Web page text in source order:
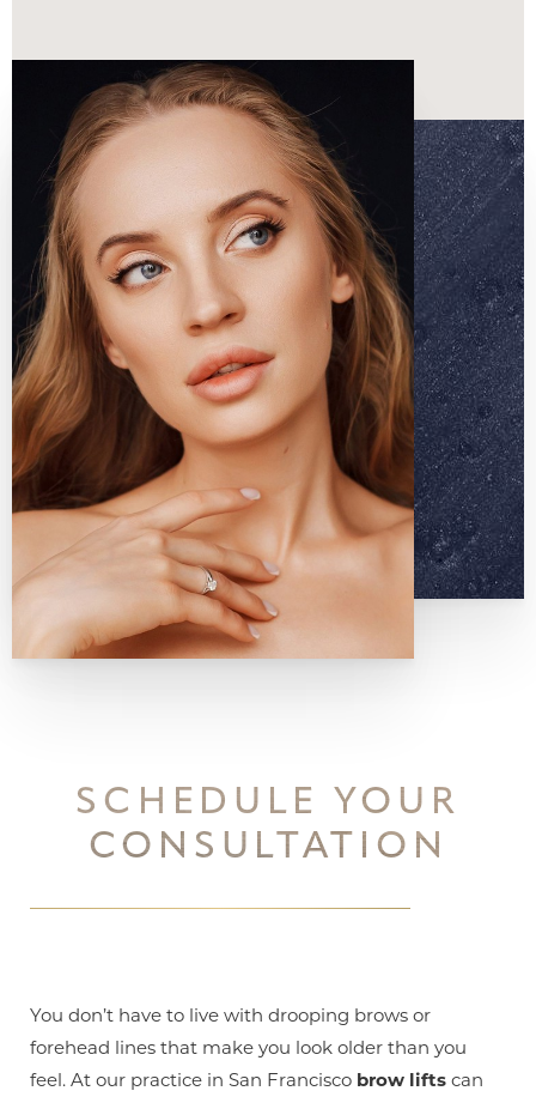
SCHEDULE YOUR
CONSULTATION
You don’t have to live with drooping brows or
forehead lines that make you look older than you
feel. At our practice in San Francisco brow lifts can